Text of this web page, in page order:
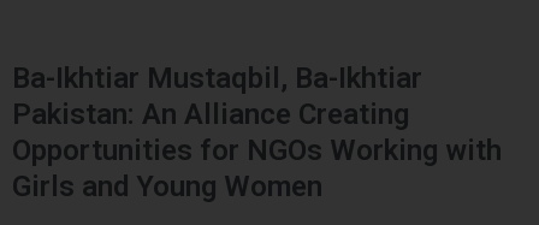
Ba-Ikhtiar Mustaqbil, Ba-Ikhtiar
Pakistan: An Alliance Creating
Opportunities for NGOs Working with
Girls and Young Women